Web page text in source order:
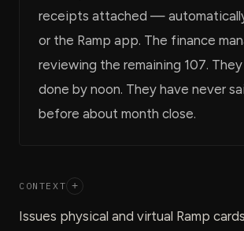
receipts attached —
or the Ramp app. The finance
reviewing the remaining 107.
done by noon. They have never
before about month close.
CONTEXT +
Issues physical and virtual Ramp